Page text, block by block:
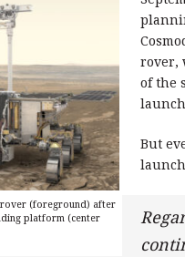
rover (foreground) after
platform (center
rover,
of the
But